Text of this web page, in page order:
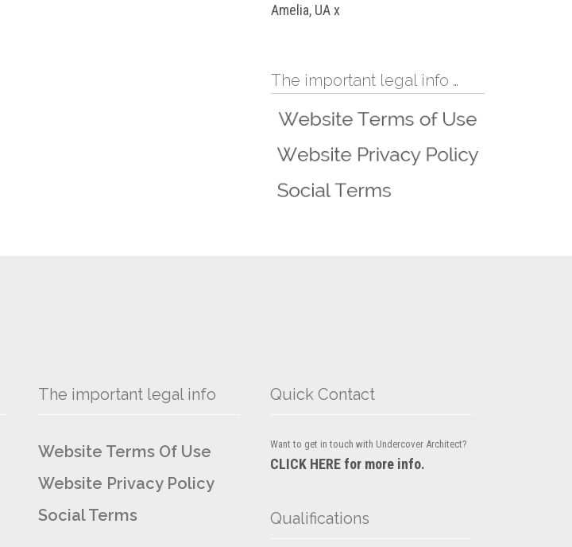
Amelia, UA x
The important legal info …
The important legal info
Website Terms Of Use
Website Privacy Policy
Social Terms
Quick Contact
Want to get in touch with Undercover Architect?
CLICK HERE for more info.
Qualifications